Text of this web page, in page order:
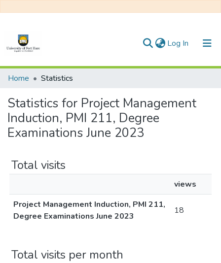
Log In (current)
Communities & Collections
All of DSpace
Home Statistics
Statistics for Project Management
Induction, PMI 211, Degree
Examinations June 2023
Total visits
views
Project Management Induction, PMI 211,
Degree Examinations June 2023
18
Total visits per month